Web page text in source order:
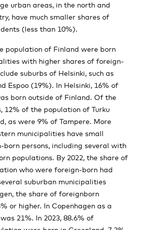
urban areas, in the north and
have much smaller shares of
(less than 10%).
population of Finland were born
with higher shares of foreign-
suburbs of Helsinki, such as
Espoo (19%). In Helsinki, 16% of
born outside of Finland. Of the
12% of the population of Turku
as were 9% of Tampere. More
municipalities have small
born persons, including several with
populations. By 2022, the share of
who were foreign-born had
suburban municipalities
the share of foreignborn
or higher. In Copenhagen as a
21%. In 2023, 88.6% of